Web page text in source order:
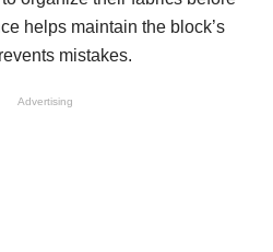
helps maintain the block’s
mistakes.
Advertising